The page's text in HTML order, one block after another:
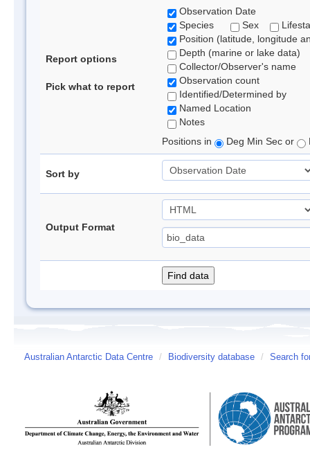
Report options
Pick what to report
Observation Date
Species
Sex
Position (latitude, longitude
Depth (marine or lake data)
Collector/Observer's name
Observation count
Identified/Determined by
Named Location
Notes
Positions in
Deg Min Sec or
Sort by
Output Format
Australian Antarctic Data Centre / Biodiversity database / Search